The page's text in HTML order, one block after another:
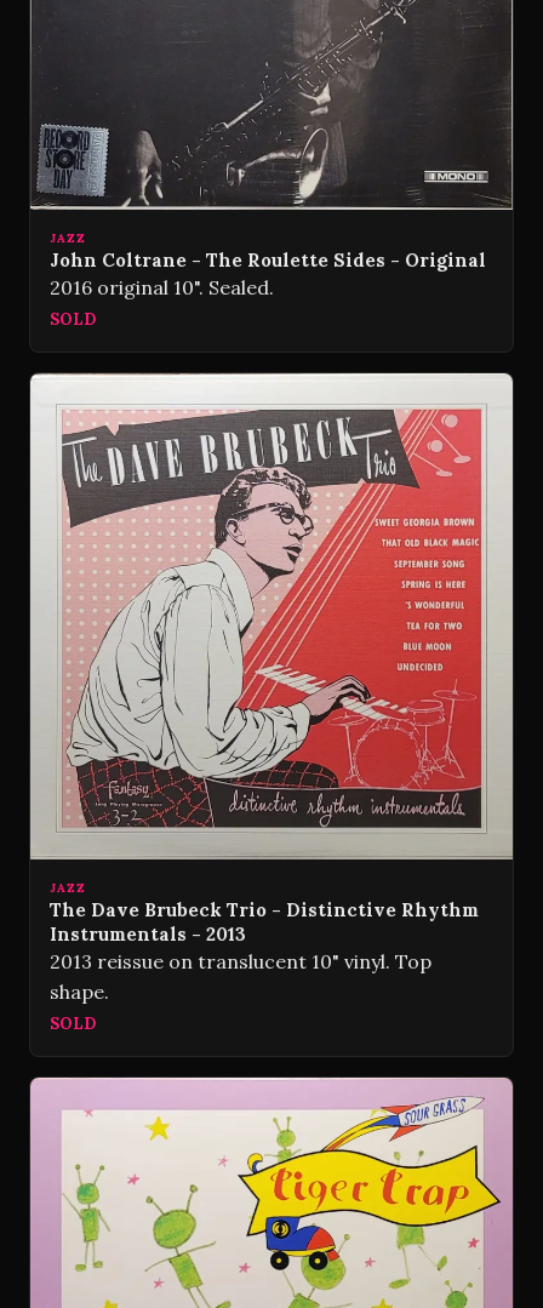
JAZZ
John Coltrane - The Roulette Sides - Original
2016 original 10". Sealed.
SOLD
JAZZ
The Dave Brubeck Trio - Distinctive Rhythm
Instrumentals - 2013
2013 reissue on translucent 10" vinyl. Top
shape.
SOLD